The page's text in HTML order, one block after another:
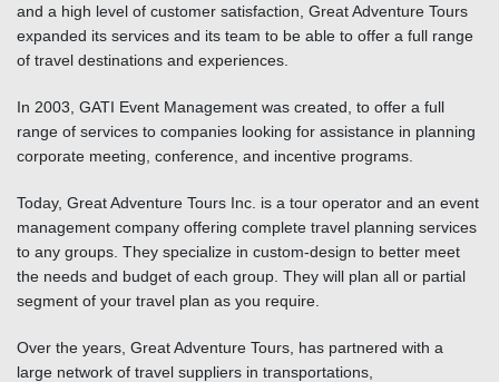
and a high level of customer satisfaction, Great Adventure Tours
expanded its services and its team to be able to offer a full range
of travel destinations and experiences.
In 2003, GATI Event Management was created, to offer a full
range of services to companies looking for assistance in planning
corporate meeting, conference, and incentive programs.
Today, Great Adventure Tours Inc. is a tour operator and an event
management company offering complete travel planning services
to any groups. They specialize in custom-design to better meet
the needs and budget of each group. They will plan all or partial
segment of your travel plan as you require.
Over the years, Great Adventure Tours, has partnered with a
large network of travel suppliers in transportations,